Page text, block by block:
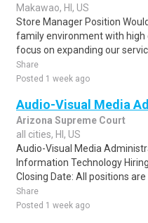
Makawao, HI, US
Store Manager Position
family environment with
focus on expanding our
Share
Posted 1 week ago
Audio-Visual Media
Arizona Supreme Court
all cities, HI, US
Audio-Visual Media
Information Technology
Closing Date: All positions are
Share
Posted 1 week ago